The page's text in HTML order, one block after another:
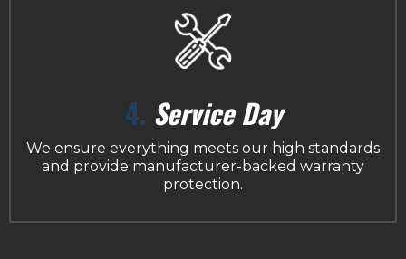
4. Service Day
We ensure everything meets our high standards
and provide manufacturer-backed warranty
protection.